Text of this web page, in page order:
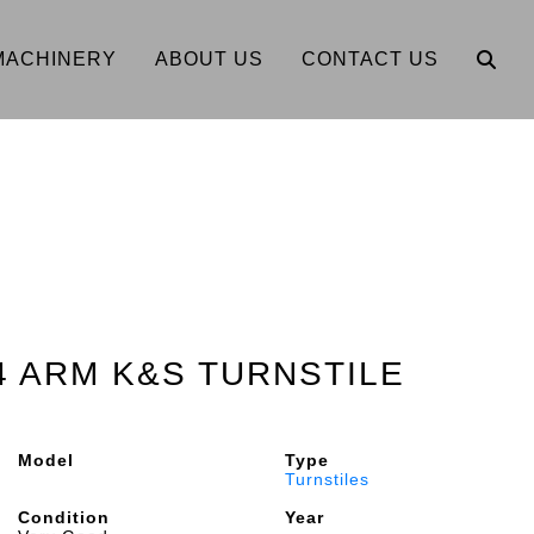
ABOUT US CONTACT US
K&S TURNSTILE
Model
Type
Turnstiles
Condition
Year